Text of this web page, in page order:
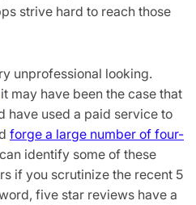
strive hard to reach those
unprofessional looking.
may have been the case that
have used a paid service to
forge a large number of four-
identify some of these
if you scrutinize the recent 5
five star reviews have a